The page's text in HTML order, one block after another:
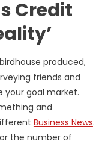
Credit
produced,
friends and
your goal market.
and
Business News.
the number of